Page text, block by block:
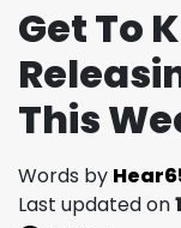
Get To
This
Words by
Last updated on